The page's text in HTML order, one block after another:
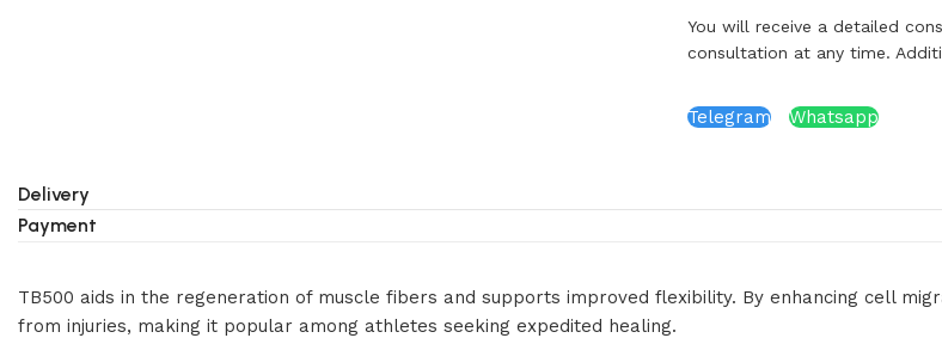
You will receive a detailed
consultation at any time.
Telegram Whatsapp
Delivery
Payment
TB500 aids in the regeneration of muscle fibers and supports improved flexibility. By enhancing cell
from injuries, making it popular among athletes seeking expedited healing.